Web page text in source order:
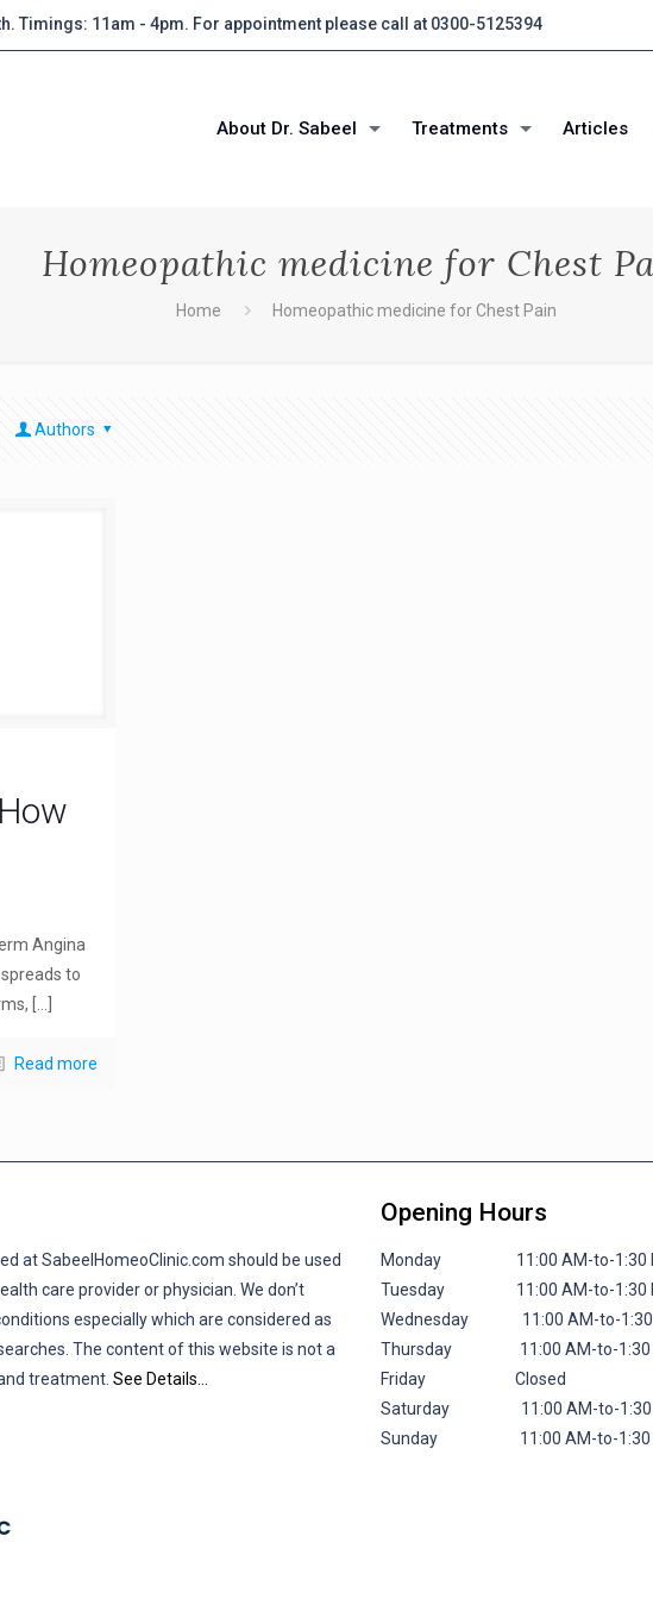
Timings: 11am - 4pm. For appointment please call at 0300-5125394
About Dr. Sabeel Treatments Articles
Homeopathic medicine for Chest
Home Homeopathic medicine for Chest Pain
Authors
Angina
to
Read more
at SabeelHomeoClinic.com should be used
care provider or physician. We don’t
especially which are considered as
The content of this website is not a
treatment.See Details…
Opening Hours
Monday 11:00 AM-to-1:30 PM
Tuesday 11:00 AM-to-1:30 PM
Wednesday 11:00 AM-to-1:30
Thursday 11:00 AM-to-1:30
FridayClosed
Saturday 11:00 AM-to-1:30
Sunday 11:00 AM-to-1:30 PM